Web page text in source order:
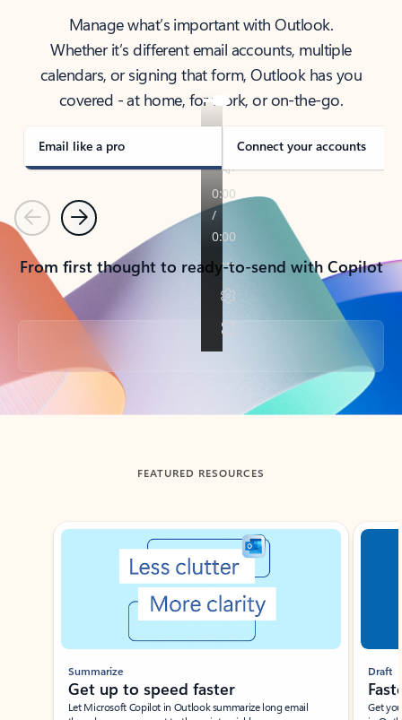
Manage what’s important with Outlook.
Whether it’s different email accounts, multiple
calendars, or signing that form, Outlook has you
covered - at home, for work, or on-the-go.
Email like a pro Connect your accounts
PreviousNext
From first thought to ready-to-send with Copilot
Back to tabs
FEATURED RESOURCES
Showing slide 1 of 3
Summarize
Get up to speed faster ​
Let Microsoft Copilot in Outlook summarize long email
Draft
Get